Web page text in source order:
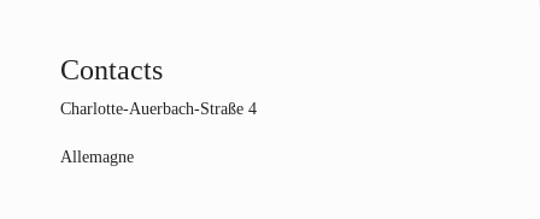
Contacts
Charlotte-Auerbach-Straße 4
Allemagne